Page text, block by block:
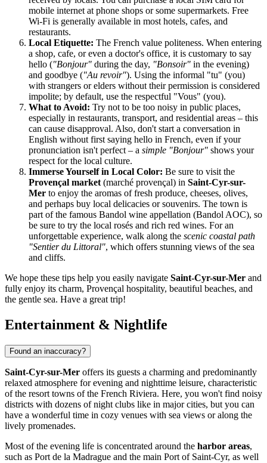
mobile internet at phone shops or some supermarkets. Free
Wi-Fi is generally available in most hotels, cafes, and
restaurants.
Local Etiquette: The French value politeness. When entering
a shop, cafe, or even a doctor's office, it is customary to say
hello ("Bonjour" during the day, "Bonsoir" in the evening)
and goodbye ("Au revoir"). Using the informal "tu" (you)
with strangers or elders without their permission is considered
impolite; by default, use the respectful "Vous" (you).
What to Avoid: Try not to be too noisy in public places,
especially in restaurants, transport, and residential areas – this
can cause disapproval. Also, don't start a conversation in
English without first saying hello in French, even if your
pronunciation isn't perfect – a simple "Bonjour" shows your
respect for the local culture.
Immerse Yourself in Local Color: Be sure to visit the
Provençal market (marché provençal) in Saint-Cyr-sur-
Mer to enjoy the aromas of fresh produce, cheeses, olives,
and perhaps buy local delicacies or souvenirs. The town is
part of the famous Bandol wine appellation (Bandol AOC), so
be sure to try the local rosés and rich red wines. For an
unforgettable experience, walk along the scenic coastal path
"Sentier du Littoral", which offers stunning views of the sea
and cliffs.
We hope these tips help you easily navigate Saint-Cyr-sur-Mer and
fully enjoy its charm, Provençal hospitality, beautiful beaches, and
the gentle sea. Have a great trip!
Entertainment & Nightlife
Found an inaccuracy?
Saint-Cyr-sur-Mer offers its guests a charming and predominantly
relaxed atmosphere for evening and nighttime leisure, characteristic
of the resort towns of the French Riviera. Here, you won't find noisy
districts with dozens of night clubs like in major cities, but you can
have a wonderful time in cozy venues with sea views or along the
lively promenades.
Most of the evening life is concentrated around the harbor areas,
such as Port de la Madrague and the main Port of Saint-Cyr, as well